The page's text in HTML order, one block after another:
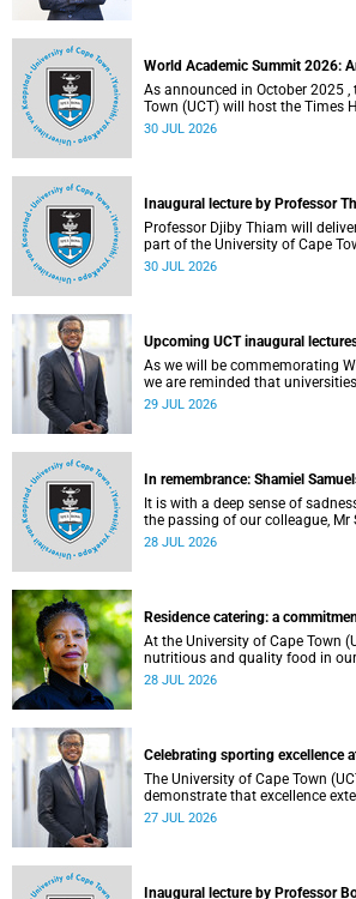
World Academic Summit 2026:
As announced in October 2025 , the University of Cape
Town (UCT) will host the Times
World Academic Summit (WAS)
30 JUL 2026
Inaugural lecture by Professor
Professor Djiby Thiam will
part of the University of Cape Town’s
Lecture series on Thursday, 30 July 2026 at 17:00. Read
30 JUL 2026
Upcoming UCT inaugural
As we will be commemorating
we are reminded that
have the power to shape society
29 JUL 2026
In remembrance: Shamiel
It is with a deep sense of
the passing of our colleague, Mr
transport operations manager.
28 JUL 2026
Residence catering: a
At the University of Cape Town
nutritious and quality food in
is not merely a service offering,
28 JUL 2026
Celebrating sporting excellence
The University of Cape Town
demonstrate that excellence
theatres, laboratories and offices.
27 JUL 2026
Inaugural lecture by Professor